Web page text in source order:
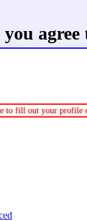
to fill out your profile